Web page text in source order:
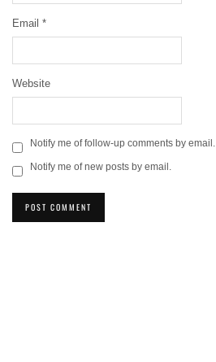
Email *
Website
Notify me of follow-up comments by email.
Notify me of new posts by email.